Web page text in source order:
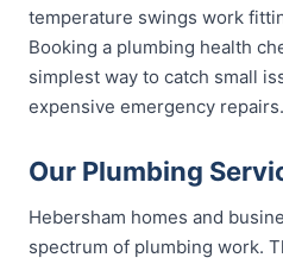
temperature swings work
Booking a plumbing health
simplest way to catch small
expensive emergency repairs.
Our Plumbing
Hebersham homes and
spectrum of plumbing work.